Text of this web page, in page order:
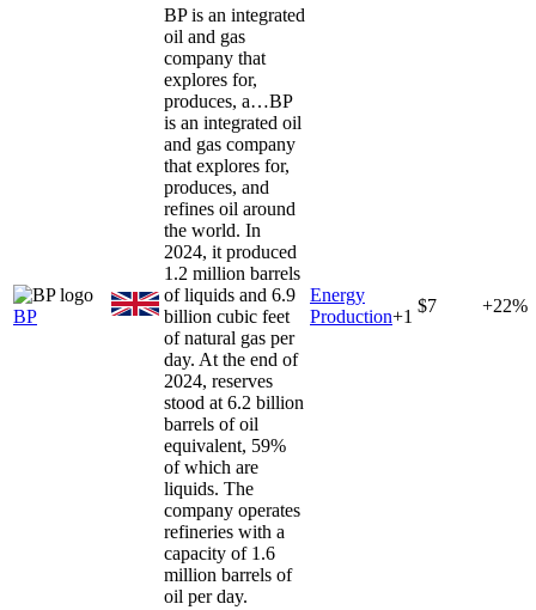
BP
BP is an integrated
oil and gas
company that
explores for,
produces, a…BP
is an integrated oil
and gas company
that explores for,
produces, and
refines oil around
the world. In
2024, it produced
1.2 million barrels
of liquids and 6.9
billion cubic feet
of natural gas per
day. At the end of
2024, reserves
stood at 6.2 billion
barrels of oil
equivalent, 59%
of which are
liquids. The
company operates
refineries with a
capacity of 1.6
million barrels of
oil per day.
Energy
Production+1
$7 +22%